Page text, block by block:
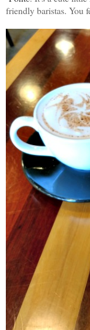
friendly baristas. You